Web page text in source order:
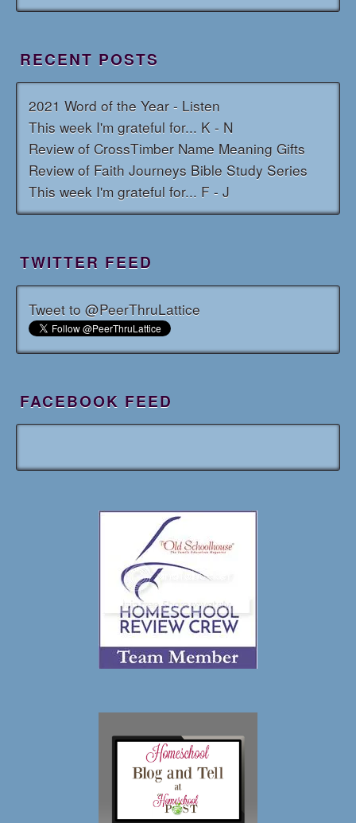
RECENT POSTS
2021 Word of the Year - Listen
This week I'm grateful for... K - N
Review of CrossTimber Name Meaning Gifts
Review of Faith Journeys Bible Study Series
This week I'm grateful for... F - J
TWITTER FEED
Tweet to @PeerThruLattice
FACEBOOK FEED